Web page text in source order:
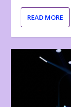
READ MORE